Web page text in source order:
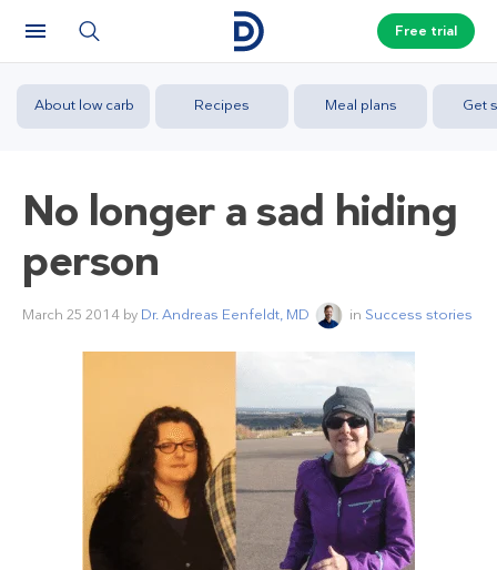
Free trial
About low carb Recipes Meal plans Get
No longer a sad hiding
person
March 25 2014 by Dr. Andreas Eenfeldt, MD in Success stories